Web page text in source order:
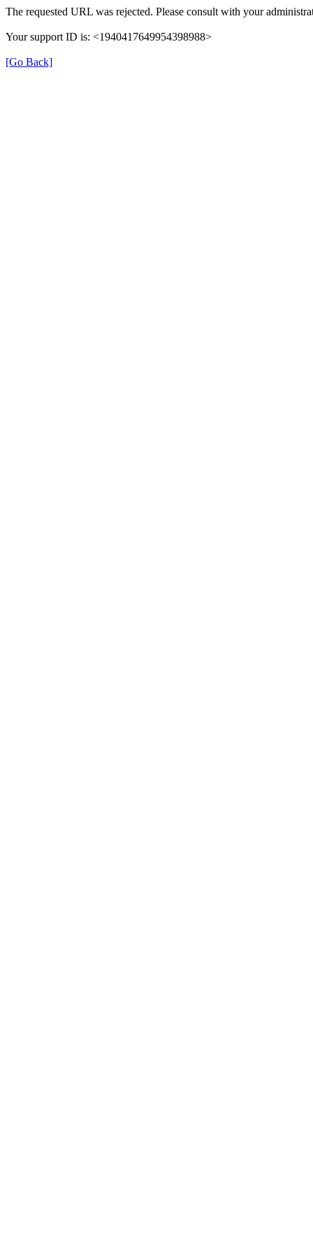
The requested URL was rejected. Please consult with your
Your support ID is: <1940417649954398988>
[Go Back]